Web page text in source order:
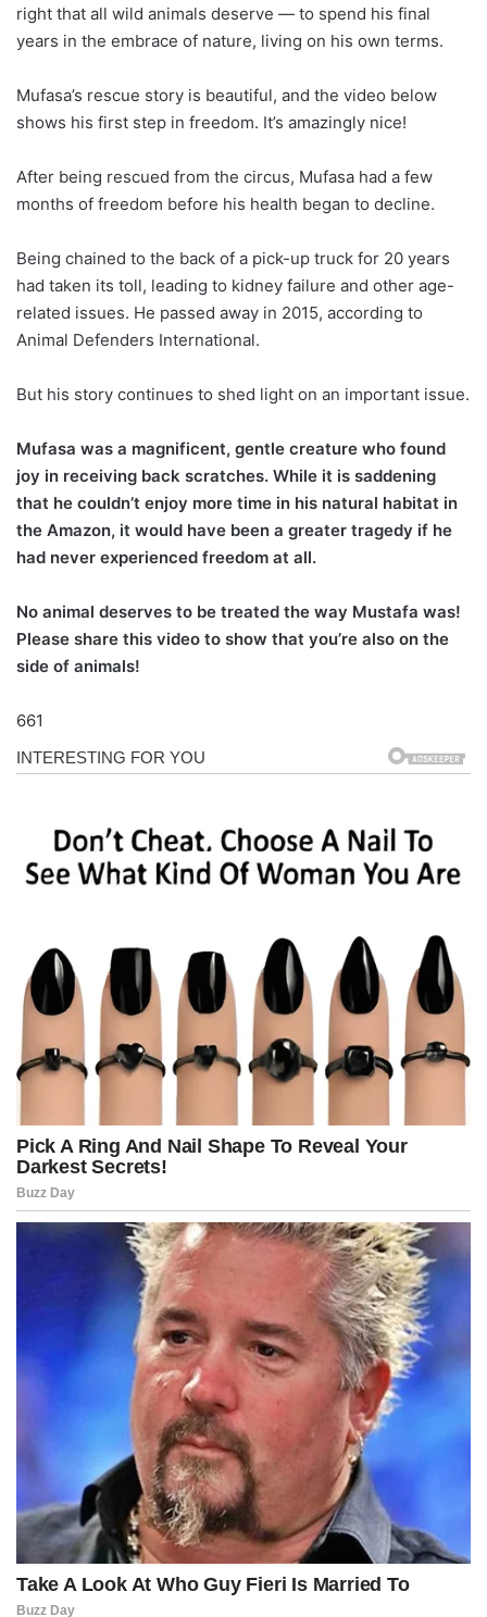
right that all wild animals deserve — to spend his final
years in the embrace of nature, living on his own terms.
Mufasa’s rescue story is beautiful, and the video below
shows his first step in freedom. It’s amazingly nice!
After being rescued from the circus, Mufasa had a few
months of freedom before his health began to decline.
Being chained to the back of a pick-up truck for 20 years
had taken its toll, leading to kidney failure and other age-
related issues. He passed away in 2015, according to
Animal Defenders International.
But his story continues to shed light on an important issue.
Mufasa was a magnificent, gentle creature who found
joy in receiving back scratches. While it is saddening
that he couldn’t enjoy more time in his natural habitat in
the Amazon, it would have been a greater tragedy if he
had never experienced freedom at all.
No animal deserves to be treated the way Mustafa was!
Please share this video to show that you’re also on the
side of animals!
661